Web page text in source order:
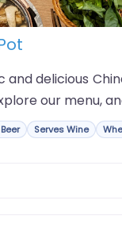
delicious
our menu,
Serves Wine